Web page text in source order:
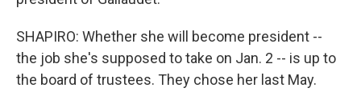
SHAPIRO: Whether she will become president --
the job she's supposed to take on Jan. 2 -- is up to
the board of trustees. They chose her last May.